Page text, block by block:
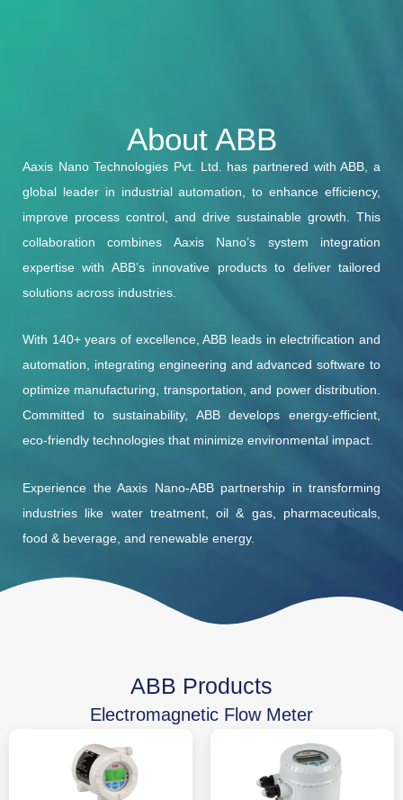
About ABB
Aaxis Nano Technologies Pvt. Ltd. has partnered with ABB, a
global leader in industrial automation, to enhance efficiency,
improve process control, and drive sustainable growth. This
collaboration combines Aaxis Nano’s system integration
expertise with ABB’s innovative products to deliver tailored
solutions across industries.
With 140+ years of excellence, ABB leads in electrification and
automation, integrating engineering and advanced software to
optimize manufacturing, transportation, and power distribution.
Committed to sustainability, ABB develops energy-efficient,
eco-friendly technologies that minimize environmental impact.
Experience the Aaxis Nano-ABB partnership in transforming
industries like water treatment, oil & gas, pharmaceuticals,
food & beverage, and renewable energy.
ABB Products
Electromagnetic Flow Meter